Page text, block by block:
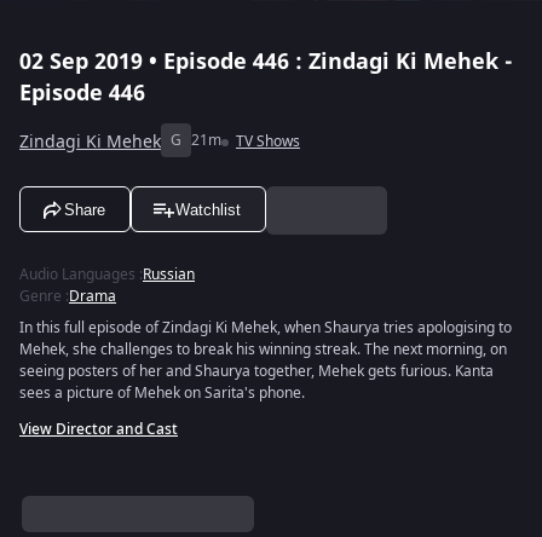
02 Sep 2019 • Episode 446 : Zindagi Ki Mehek -
Episode 446
Zindagi Ki Mehek G 21m TV Shows
Share Watchlist
Audio Languages :Russian
Genre :Drama
In this full episode of Zindagi Ki Mehek, when Shaurya tries apologising to
Mehek, she challenges to break his winning streak. The next morning, on
seeing posters of her and Shaurya together, Mehek gets furious. Kanta
sees a picture of Mehek on Sarita's phone.
View Director and Cast